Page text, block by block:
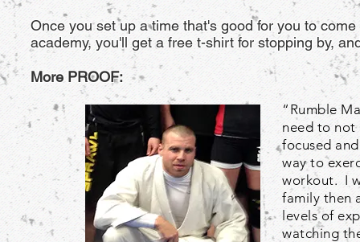
Once you set up a time that's good for you to
academy, you'll get a free t-shirt for stopping by,
More PROOF:
“Rumble
need to
focused
way to
workout. I
family then
levels of
watching